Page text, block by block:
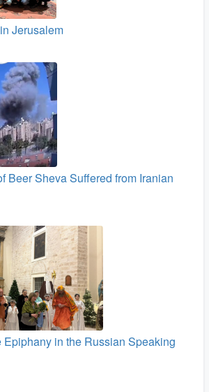
Jerusalem
Beer Sheva Suffered from Iranian
Epiphany in the Russian Speaking